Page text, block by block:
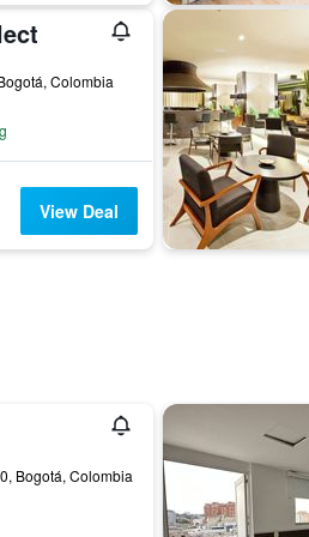
Colombia
View Deal
Bogotá, Colombia